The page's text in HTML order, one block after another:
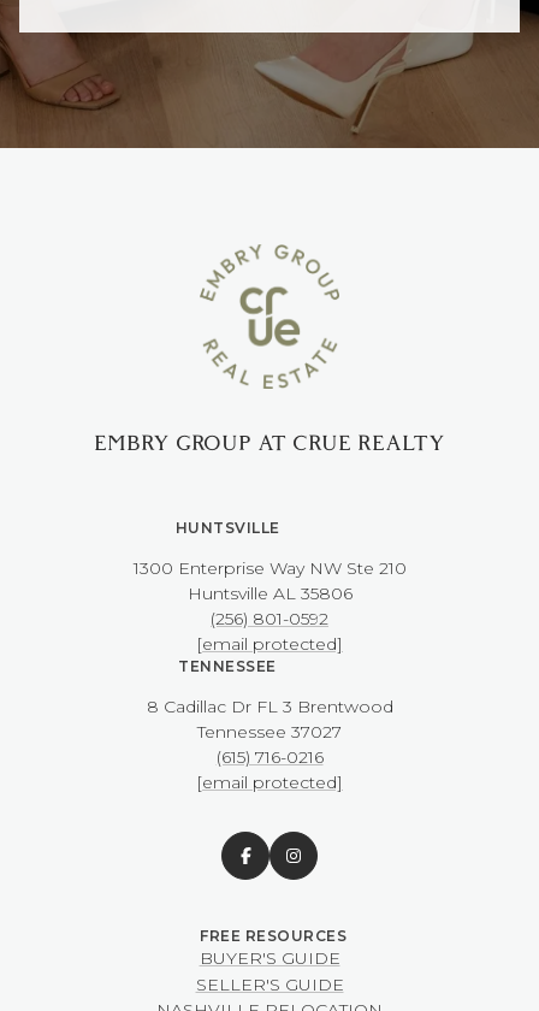
EMBRY GROUP AT CRUE REALTY
HUNTSVILLE
1300 Enterprise Way NW ​​​​​​​Ste 210
​​​​​​​Huntsville AL 35806
(256) 801-0592
[email protected]
TENNESSEE
8 Cadillac Dr FL 3 Brentwood
​​​​​​​Tennessee 37027
(615) 716-0216
[email protected]
BUYER'S GUIDE
SELLER'S GUIDE